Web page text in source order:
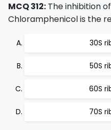
MCQ 312: The inhibition
Chloramphenicol is the
30S
50S
60S
70S